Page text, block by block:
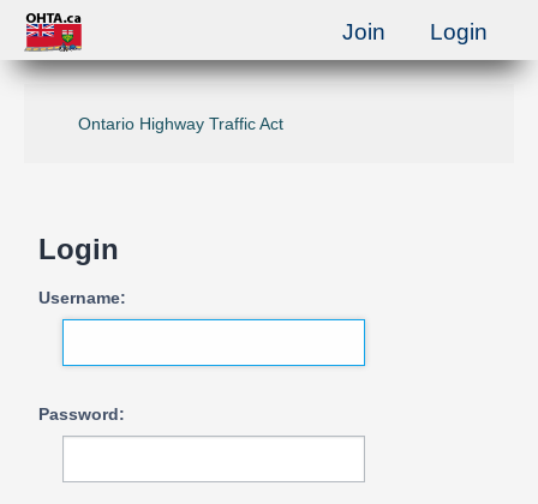
Ontario Highway Traffic Act
Login
Username:
Password:
Join Login